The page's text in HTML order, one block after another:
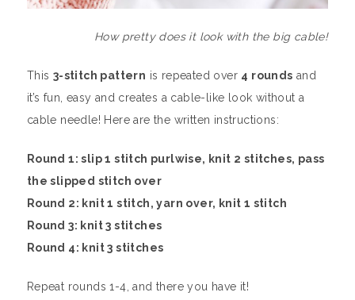
How pretty does it look with the big cable!
This 3-stitch pattern is repeated over 4 rounds and
it’s fun, easy and creates a cable-like look without a
cable needle! Here are the written instructions:
Round 1: slip 1 stitch purlwise, knit 2 stitches, pass
the slipped stitch over
Round 2: knit 1 stitch, yarn over, knit 1 stitch
Round 3: knit 3 stitches
Round 4: knit 3 stitches
Repeat rounds 1-4, and there you have it!